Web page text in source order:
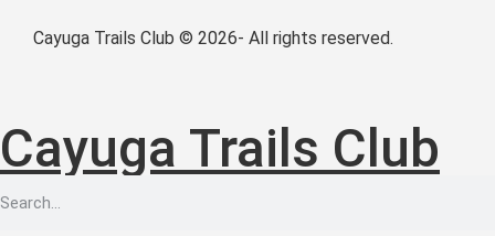
Cayuga Trails Club © 2026- All rights reserved.
Cayuga Trails Club